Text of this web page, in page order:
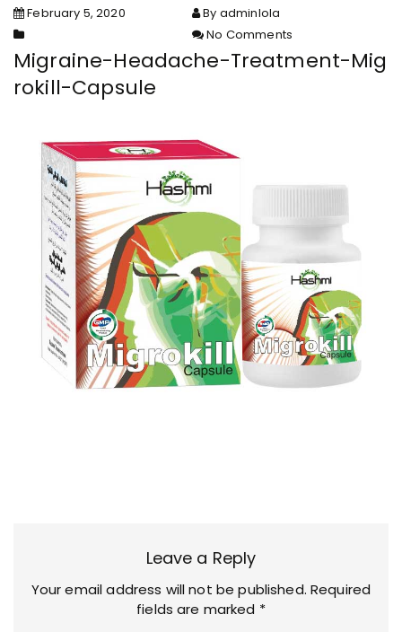
February 5, 2020
By adminlola
No Comments
on Migraine-Headache-
Treatment-Migrokill-Capsule
Migraine-Headache-Treatment-Mig
rokill-Capsule
Leave a Reply
Your email address will not be published. Required
fields are marked *